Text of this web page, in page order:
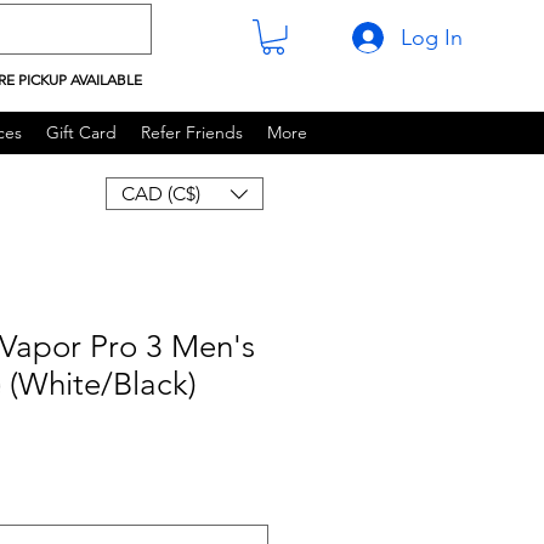
Log In
PICKUP AVAILABLE
Gift Card Refer Friends More
Pro 3 Men's
(White/Black)
CAD (C$)